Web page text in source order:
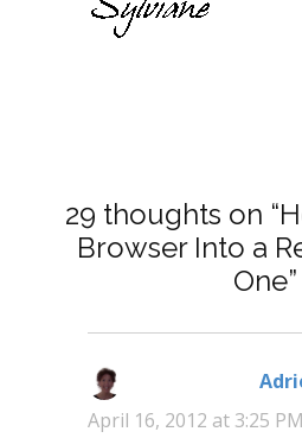
29 thoughts on
Browser Into a
One”
April 16, 2012 at 3:25 PM